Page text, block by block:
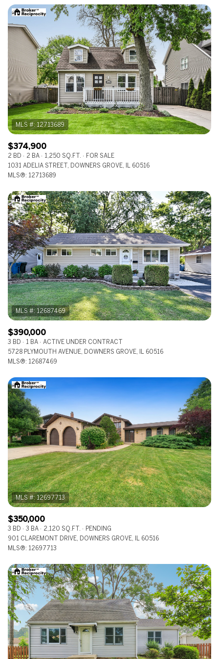
$15M No Max
14,000 sq.ft.
16,000 sq.ft.
18,000 sq.ft.
20,000 sq.ft.
16,000 sq.ft.
18,000 sq.ft.
20,000 sq.ft.
No Max
RESET ALL FILTERS
VIEW PROPERTIES
$374,900
2 BD 2 BA 1,250 SQ.FT.
FOR SALE
1031 ADELIA STREET, DOWNERS GROVE, IL 60516
MLS®: 12713689
$390,000
3 BD 1 BA
ACTIVE UNDER CONTRACT
5728 PLYMOUTH AVENUE, DOWNERS GROVE, IL 60516
MLS®: 12687469
$350,000
3 BD 3 BA 2,120 SQ.FT.
PENDING
901 CLAREMONT DRIVE, DOWNERS GROVE, IL 60516
MLS®: 12697713